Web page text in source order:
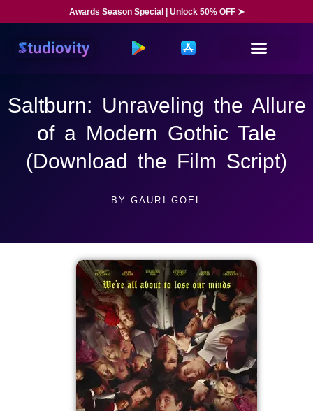
Awards Season Special | Unlock 50% OFF ➤
Saltburn: Unraveling the Allure
of a Modern Gothic Tale
(Download the Film Script)
BY GAURI GOEL